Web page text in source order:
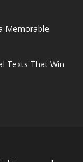
Memorable
Texts That Win